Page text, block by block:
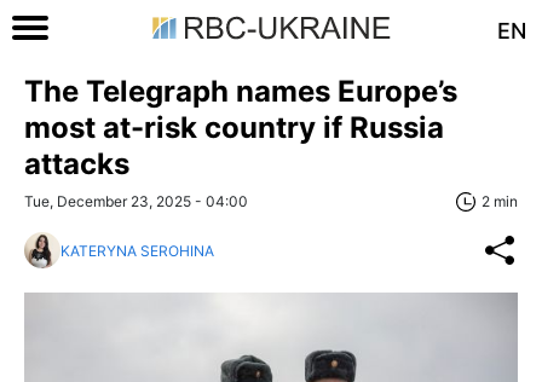
EN
The Telegraph names Europe’s
most at-risk country if Russia
attacks
Tue, December 23, 2025 - 04:00 2 min
KATERYNA SEROHINA